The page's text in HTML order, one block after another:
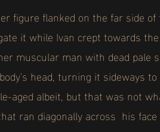
figure flanked on the far side of
it while Ivan crept towards the
muscular man with dead pale
head, turning it sideways to
aged albeit, but that was not
ran diagonally across his face